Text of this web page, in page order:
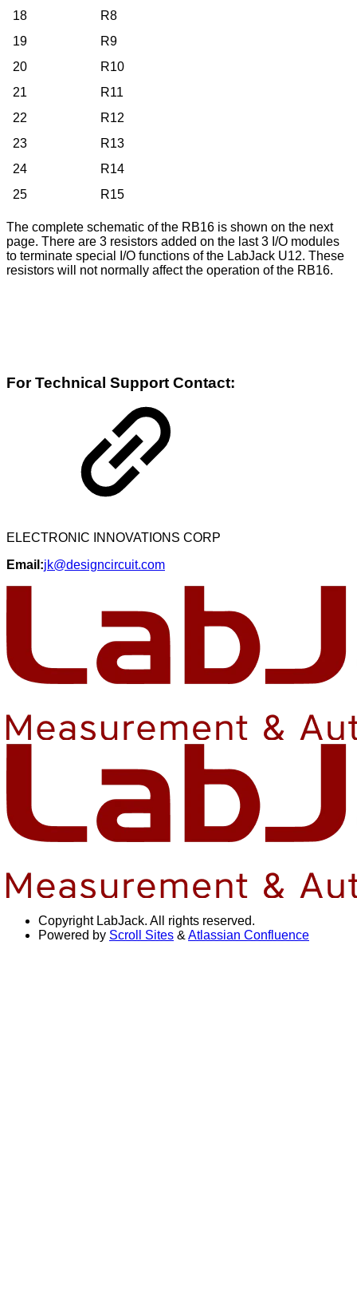
18
R8
19
R9
20
R10
21
R11
22
R12
23
R13
24
R14
25
R15
The complete schematic of the RB16 is shown on the next
page. There are 3 resistors added on the last 3 I/O modules
to terminate special I/O functions of the LabJack U12. These
resistors will not normally affect the operation of the RB16.
For Technical Support Contact:
ELECTRONIC INNOVATIONS CORP
Email:jk@designcircuit.com
Copyright LabJack. All rights reserved.
Powered by Scroll Sites & Atlassian Confluence